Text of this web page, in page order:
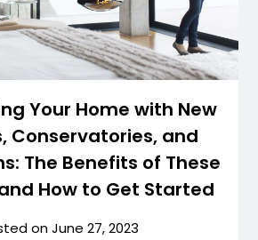
Your Home with New
Conservatories, and
The Benefits of These
How to Get Started
onJune 27, 2023